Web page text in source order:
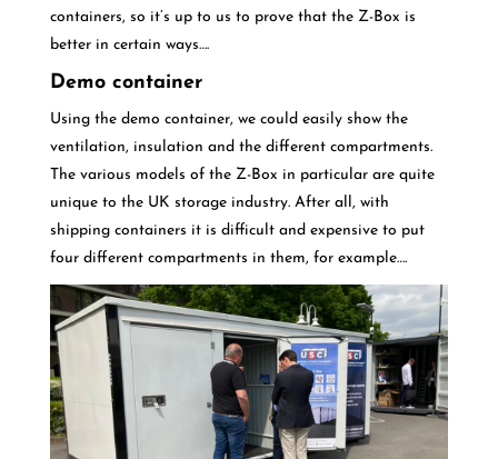
containers, so it’s up to us to prove that the Z-Box is
better in certain ways….
Demo container
Using the demo container, we could easily show the
ventilation, insulation and the different compartments.
The various models of the Z-Box in particular are quite
unique to the UK storage industry. After all, with
shipping containers it is difficult and expensive to put
four different compartments in them, for example….